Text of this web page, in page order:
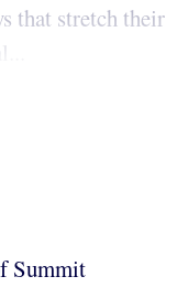
that stretch their
Summit